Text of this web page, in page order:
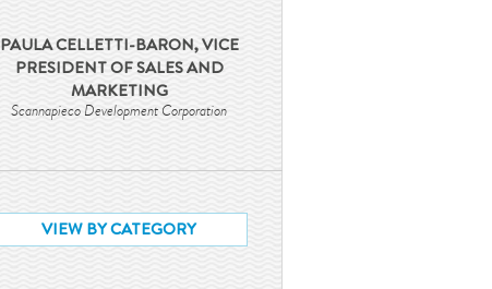
PAULA CELLETTI-BARON, VICE
PRESIDENT OF SALES AND
MARKETING
Scannapieco Development Corporation
VIEW BY CATEGORY